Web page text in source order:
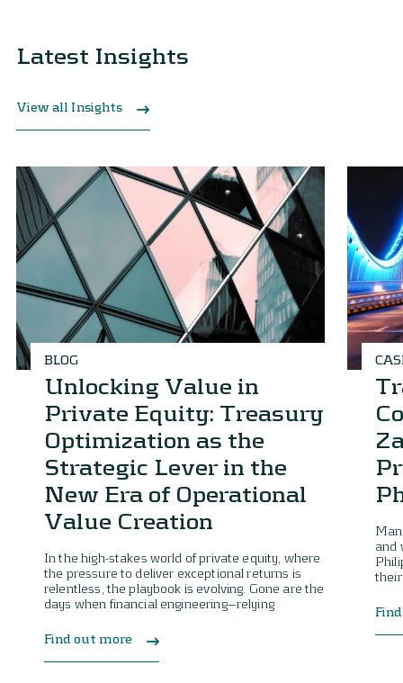
Latest Insights
View all Insights
BLOG
Unlocking Value in
Private Equity: Treasury
Optimization as the
Strategic Lever in the
New Era of Operational
Value Creation
In the high-stakes world of private equity, where
the pressure to deliver exceptional returns is
relentless, the playbook is evolving. Gone are the
days when financial engineering—relying
Find out more
and